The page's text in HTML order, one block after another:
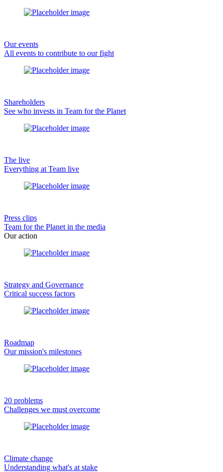
Our events
All events to contribute to our fight
Shareholders
See who invests in Team for the Planet
The live
Everything at Team live
Press clips
Team for the Planet in the media
Our action
Strategy and Governance
Critical success factors
Roadmap
Our mission's milestones
20 problems
Challenges we must overcome
Climate change
Understanding what's at stake